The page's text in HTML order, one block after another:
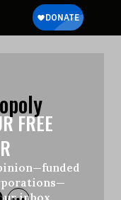
FREE
inbox.